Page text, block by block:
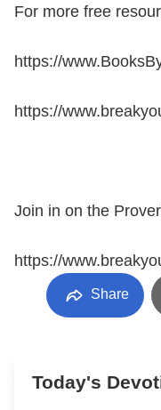
For more free
https://
https://
Join in on the
https://
Share
Today's